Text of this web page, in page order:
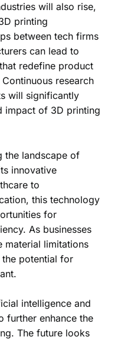
will also rise,
printing
between tech firms
can lead to
redefine product
research
will significantly
impact of 3D printing
the landscape of
innovative
to
this technology
for
As businesses
material limitations
potential for
intelligence and
further enhance the
The future looks